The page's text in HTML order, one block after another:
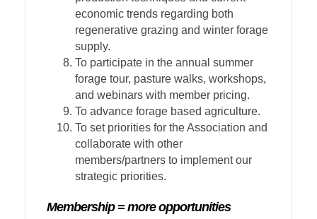
economic trends regarding both
regenerative grazing and winter forage
supply.
To participate in the annual summer
forage tour, pasture walks, workshops,
and webinars with member pricing.
To advance forage based agriculture.
To set priorities for the Association and
collaborate with other
members/partners to implement our
strategic priorities.
Membership = more opportunities